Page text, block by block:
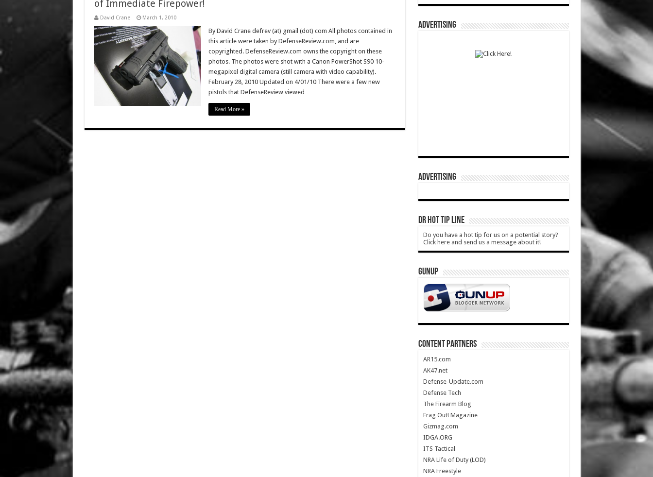
of Immediate Firepower!
David Crane March 1, 2010
By David Crane defrev (at) gmail (dot) com All photos contained in
this article were taken by DefenseReview.com, and are
copyrighted. DefenseReview.com owns the copyright on these
photos. The photos were shot with a Canon PowerShot S90 10-
megapixel digital camera (still camera with video capability).
February 28, 2010 Updated on 4/01/10 There were a few new
pistols that DefenseReview viewed …
Read More »
ADVERTISING
ADVERTISING
DR HOT TIP LINE
Do you have a hot tip for us on a potential story?
Click here and send us a message about it!
GUNUP
CONTENT PARTNERS
AR15.com
AK47.net
Defense-Update.com
Defense Tech
The Firearm Blog
Frag Out! Magazine
Gizmag.com
IDGA.ORG
ITS Tactical
NRA Life of Duty (LOD)
NRA Freestyle